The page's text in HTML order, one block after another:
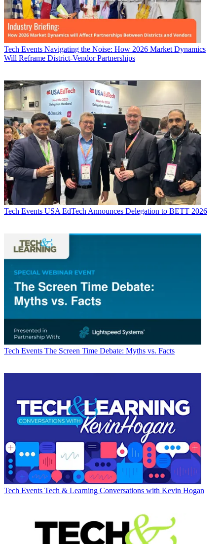
Tech Events Navigating the Noise: How 2026 Market Dynamics
Will Reframe District-Vendor Partnerships
Tech Events USA EdTech Announces Delegation to BETT 2026
Tech Events The Screen Time Debate: Myths vs. Facts
Tech Events Tech & Learning Conversations with Kevin Hogan